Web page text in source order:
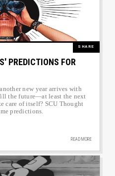
SHARE
PREDICTIONS FOR
new year arrives with
the future—at least the next
care of itself? SCU Thought
predictions.
READ MORE